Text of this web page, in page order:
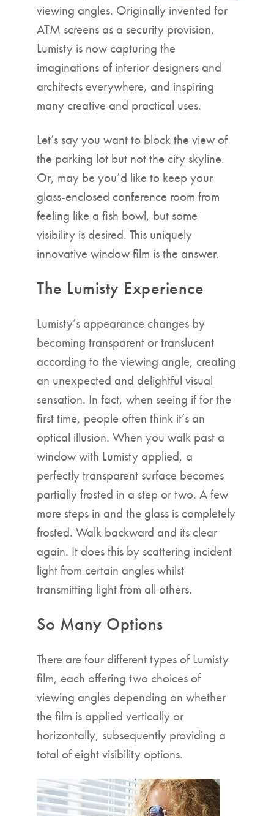
viewing angles. Originally invented for
ATM screens as a security provision,
Lumisty is now capturing the
imaginations of interior designers and
architects everywhere, and inspiring
many creative and practical uses.
Let’s say you want to block the view of
the parking lot but not the city skyline.
Or, may be you’d like to keep your
glass-enclosed conference room from
feeling like a fish bowl, but some
visibility is desired. This uniquely
innovative window film is the answer.
The Lumisty Experience
Lumisty’s appearance changes by
becoming transparent or translucent
according to the viewing angle, creating
an unexpected and delightful visual
sensation. In fact, when seeing if for the
first time, people often think it’s an
optical illusion. When you walk past a
window with Lumisty applied, a
perfectly transparent surface becomes
partially frosted in a step or two. A few
more steps in and the glass is completely
frosted. Walk backward and its clear
again. It does this by scattering incident
light from certain angles whilst
transmitting light from all others.
So Many Options
There are four different types of Lumisty
film, each offering two choices of
viewing angles depending on whether
the film is applied vertically or
horizontally, subsequently providing a
total of eight visibility options.